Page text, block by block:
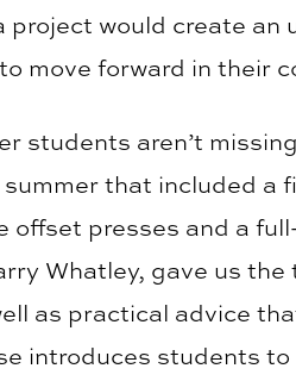
project would create
move forward in their
students aren’t
that included
offset presses and a
Whatley, gave us
as practical advice
introduces students